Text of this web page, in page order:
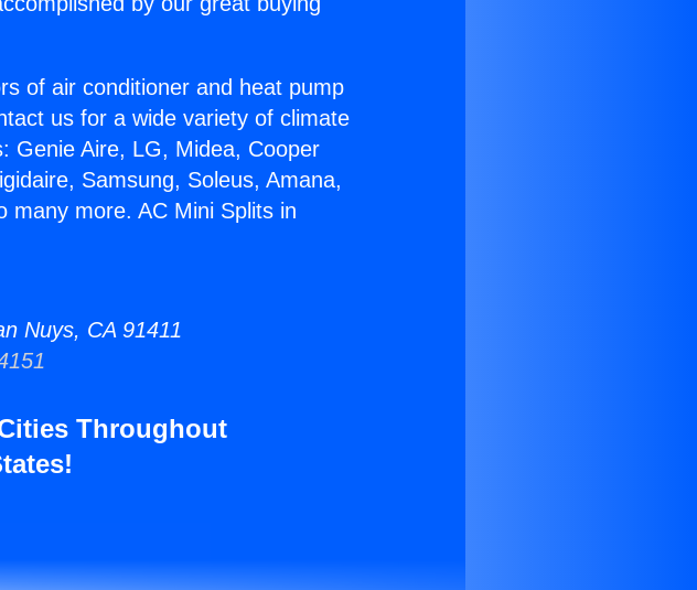
of air conditioner and heat pump
us for a wide variety of climate
Genie Aire, LG, Midea, Cooper
Samsung, Soleus, Amana,
many more. AC Mini Splits in
Nuys, CA 91411
Throughout